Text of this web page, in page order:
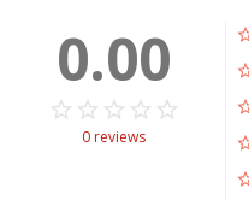
0.00
star_border star_border star_border star_border star_border
star star star star star
0 reviews